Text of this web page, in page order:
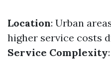
Location: Urban
higher service costs
Service Complexity